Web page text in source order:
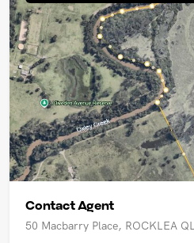
Contact Agent
50 Macbarry Place, ROCKLEA
UPCOMING AUCTIONS
ONLINE AUCTIONS
BUYER ALERTS
GET SUBURB REPORT